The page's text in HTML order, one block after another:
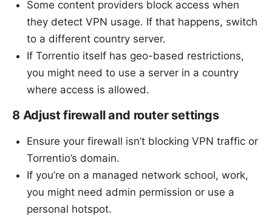
Some content providers block access when
they detect VPN usage. If that happens, switch
to a different country server.
If Torrentio itself has geo-based restrictions,
you might need to use a server in a country
where access is allowed.
8 Adjust firewall and router settings
Ensure your firewall isn’t blocking VPN traffic or
Torrentio’s domain.
If you’re on a managed network school, work,
you might need admin permission or use a
personal hotspot.